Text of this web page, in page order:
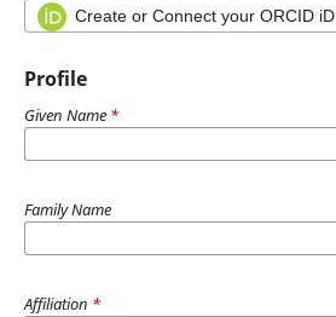
Create or Connect your ORCID iD
Profile
Given Name *
Family Name
Affiliation *